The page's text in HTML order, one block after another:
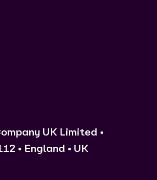
UK Limited •
• England • UK